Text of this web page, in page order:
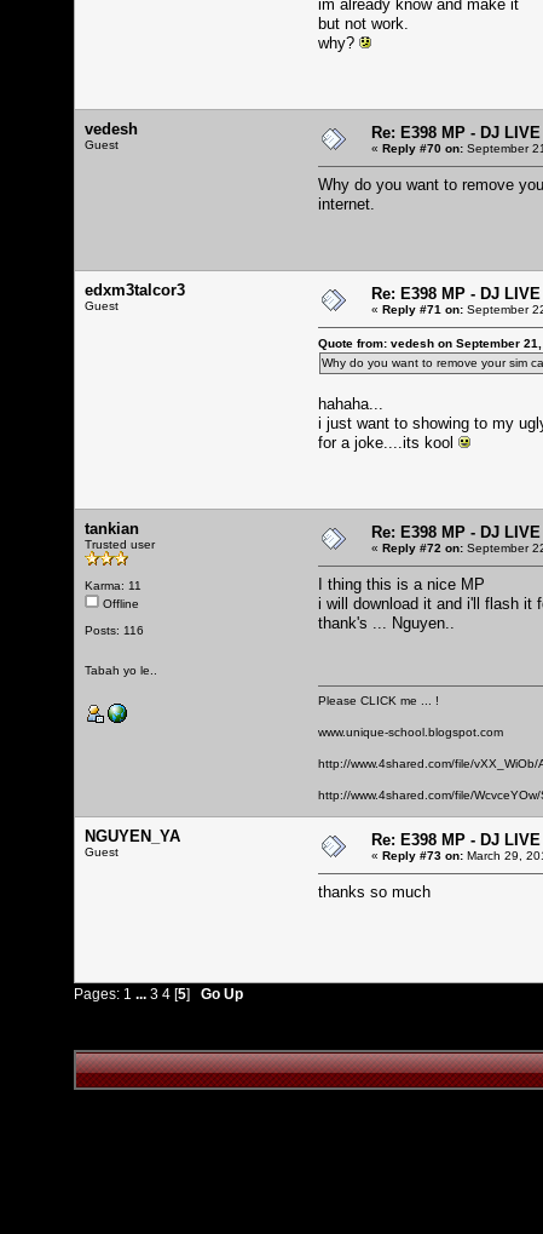
im already know and make it
but not work.
why?
vedesh
Guest
Re: E398 MP - DJ
« Reply #70 on: September
Why do you want to remove
internet.
edxm3talcor3
Guest
Re: E398 MP - DJ
« Reply #71 on: September
Quote from: vedesh on September
Why do you want to remove your sim
hahaha...
i just want to showing to my
for a joke....its kool
tankian
Trusted user
Karma: 11
Offline
Posts: 116
Tabah yo le..
Re: E398 MP - DJ
« Reply #72 on: September
I thing this is a nice MP
i will download it and i'll flash it
thank's ... Nguyen..
Please CLICK me ... !
www.unique-school.blogspot.com
http://www.4shared.com/file/
http://www.4shared.com/file/
NGUYEN_YA
Guest
Re: E398 MP - DJ
« Reply #73 on: March 29,
thanks so much
Pages: 1 ... 3 4 [5] Go Up